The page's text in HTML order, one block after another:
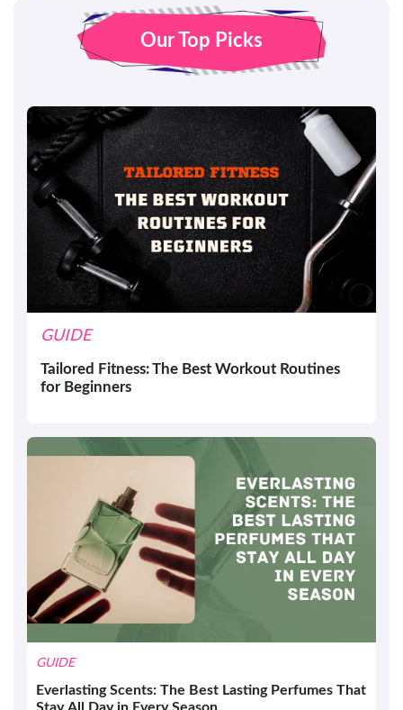
Our Top Picks
GUIDE
Tailored Fitness: The Best Workout Routines
for Beginners
GUIDE
Everlasting Scents: The Best Lasting Perfumes That